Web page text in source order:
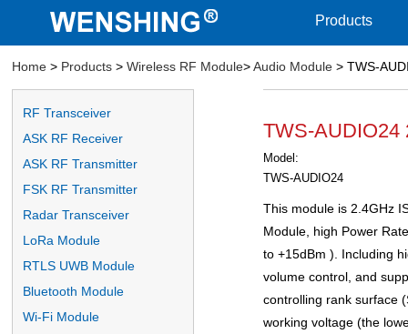
Products
Home> Products> Wireless RF Module> Audio Module> TWS-
RF Transceiver
ASK RF Receiver
ASK RF Transmitter
FSK RF Transmitter
Radar Transceiver
LoRa Module
RTLS UWB Module
Bluetooth Module
Wi-Fi Module
TWS-AUDIO24
Model:
TWS-AUDIO24
This module is 2.4GHz
Module, high Power
to +15dBm ). Including
volume control, and
controlling rank surface
working voltage (the